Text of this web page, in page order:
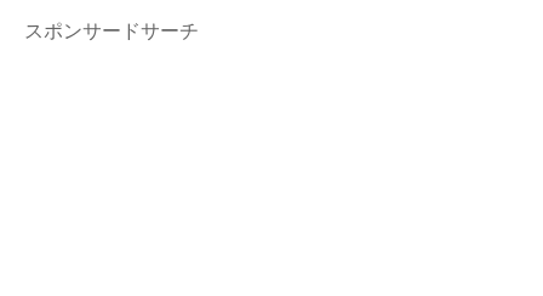
スポンサードサーチ